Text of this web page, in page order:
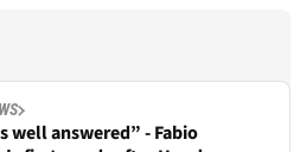
well answered” - Fabio